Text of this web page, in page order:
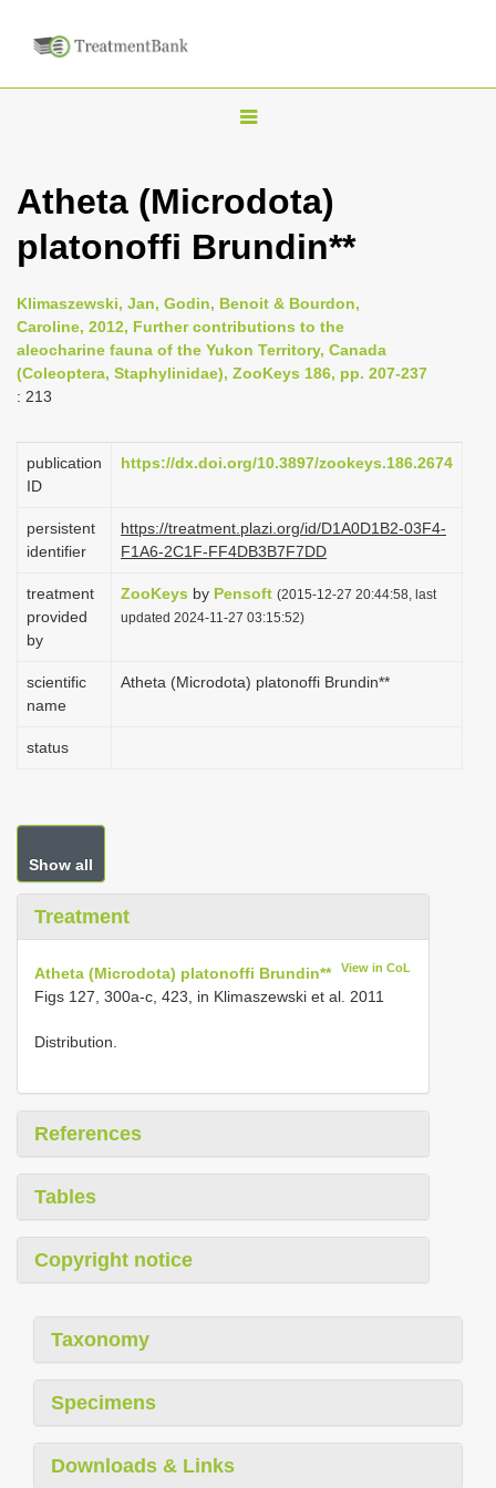
T
g
n
a
v
a
o
Atheta (Microdota)
platonoffi Brundin**
Klimaszewski, Jan, Godin, Benoit & Bourdon,
Caroline, 2012, Further contributions to the
aleocharine fauna of the Yukon Territory, Canada
(Coleoptera, Staphylinidae), ZooKeys 186, pp. 207-237
: 213
publication
ID
https://dx.doi.org/10.3897/zookeys.186.2674
persistent
identifier
https://treatment.plazi.org/id/D1A0D1B2-03F4-
F1A6-2C1F-FF4DB3B7F7DD
treatment
provided
by
ZooKeys by Pensoft (2015-12-27 20:44:58, last
updated 2024-11-27 03:15:52)
scientific
name
Atheta (Microdota) platonoffi Brundin**
status
Show all
Treatment
Atheta (Microdota) platonoffi Brundin** View in CoL
Figs 127, 300a-c, 423, in Klimaszewski et al. 2011
Distribution.
References
Tables
Copyright notice
Taxonomy
Specimens
Downloads & Links